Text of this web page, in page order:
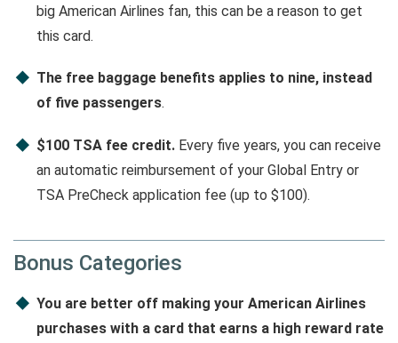
big American Airlines fan, this can be a reason to get
this card.
The free baggage benefits applies to nine, instead
of five passengers.
$100 TSA fee credit.Every five years, you can receive
an automatic reimbursement of your Global Entry or
TSA PreCheck application fee (up to $100).
Bonus Categories
You are better off making your American Airlines
purchases with a card that earns a high reward rate